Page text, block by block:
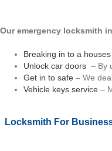
Our emergency locksmith
Breaking in to a houses
Unlock car doors – By
Get in to safe – We
Vehicle keys service –
Locksmith For